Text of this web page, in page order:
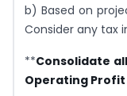
b) Based on
Consider any tax
**Consolidate
Operating Profit